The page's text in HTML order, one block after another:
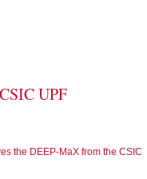
UPF
the DEEP-MaX from the CSIC